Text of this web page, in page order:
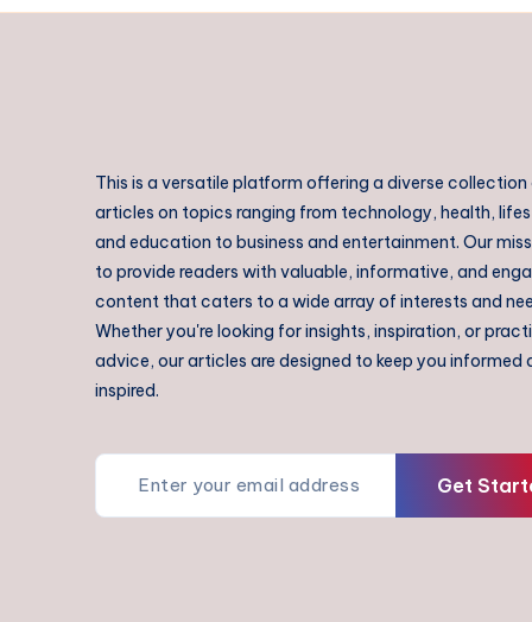
This is a versatile platform offering a diverse
articles on topics ranging from technology, health,
and education to business and entertainment. Our
to provide readers with valuable, informative, and
content that caters to a wide array of interests and
Whether you're looking for insights, inspiration, or
advice, our articles are designed to keep you informed
inspired.
Get